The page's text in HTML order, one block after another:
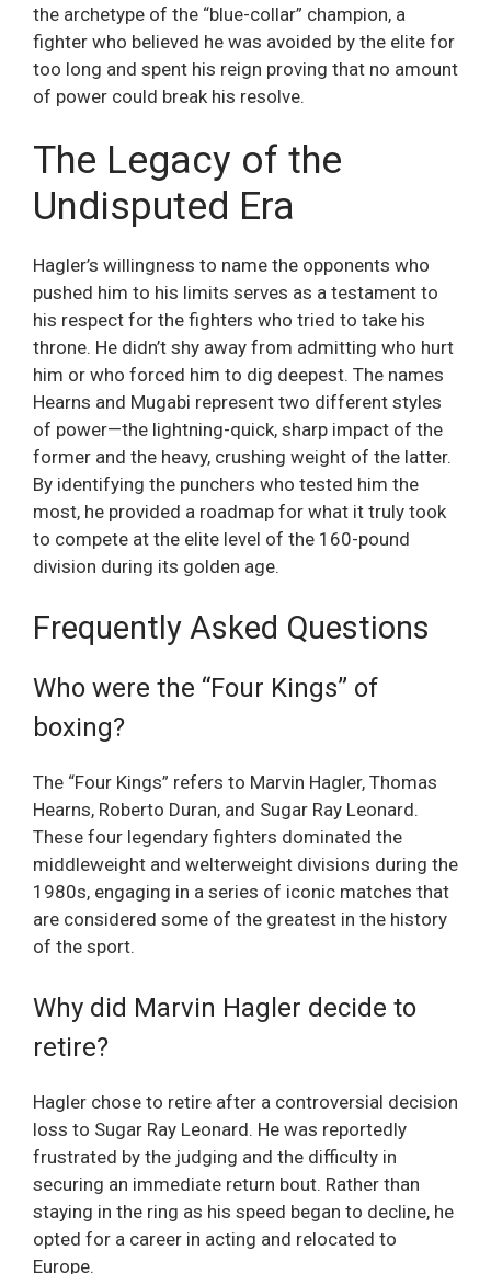
the archetype of the “blue-collar” champion, a
fighter who believed he was avoided by the elite for
too long and spent his reign proving that no amount
of power could break his resolve.
The Legacy of the
Undisputed Era
Hagler’s willingness to name the opponents who
pushed him to his limits serves as a testament to
his respect for the fighters who tried to take his
throne. He didn’t shy away from admitting who hurt
him or who forced him to dig deepest. The names
Hearns and Mugabi represent two different styles
of power—the lightning-quick, sharp impact of the
former and the heavy, crushing weight of the latter.
By identifying the punchers who tested him the
most, he provided a roadmap for what it truly took
to compete at the elite level of the 160-pound
division during its golden age.
Frequently Asked Questions
Who were the “Four Kings” of
boxing?
The “Four Kings” refers to Marvin Hagler, Thomas
Hearns, Roberto Duran, and Sugar Ray Leonard.
These four legendary fighters dominated the
middleweight and welterweight divisions during the
1980s, engaging in a series of iconic matches that
are considered some of the greatest in the history
of the sport.
Why did Marvin Hagler decide to
retire?
Hagler chose to retire after a controversial decision
loss to Sugar Ray Leonard. He was reportedly
frustrated by the judging and the difficulty in
securing an immediate return bout. Rather than
staying in the ring as his speed began to decline, he
opted for a career in acting and relocated to
Europe.